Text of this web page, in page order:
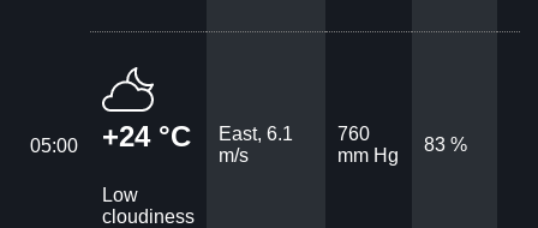
05:00 +24 °C
Low
cloudiness
East, 6.1
m/s
760
mm Hg
83 %